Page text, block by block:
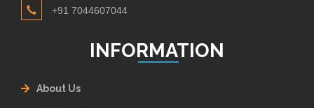
+91 7044607044
INFORMATION
About Us